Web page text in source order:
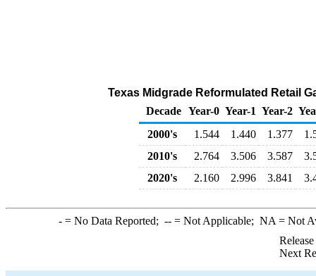
Texas Midgrade Reformulated Retail
Decade Year-0 Year-1 Year-2
2000's
1.544 1.440 1.377
2010's
2.764 3.506 3.587
2020's
2.160 2.996 3.841
-= No Data Reported; --= Not Applicable; NA = Not
Next